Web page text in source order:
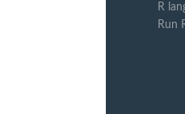
R
Run